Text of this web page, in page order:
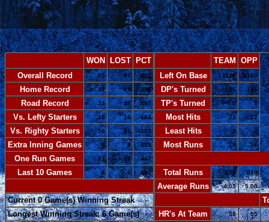
WON LOST PCT
Overall Record
65 97 .401
Home Record 32 49 .395
Road Record 33 48 .407
Vs. Lefty Starters 15 16 .484
Vs. Righty Starters 50 81 .382
Extra Inning Games 6 8 .429
One Run Games 21 26 .447
Last 10 Games 4 6 .400
Current 0 Game(s) Winning Streak
Longest Winning Streak: 6 Game(s)
TEAM OPP
Left On Base
1125 1160
DP's Turned 185 146
TP's Turned 0 1
Most Hits 21 22
Least Hits 2 2
Most Runs 14 16
Total Runs
656 810
Average Runs 4.05 5.00
HR's At Team
55 95